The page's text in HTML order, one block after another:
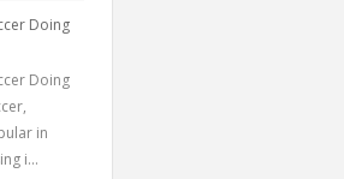
Doing
Doing
in
i...